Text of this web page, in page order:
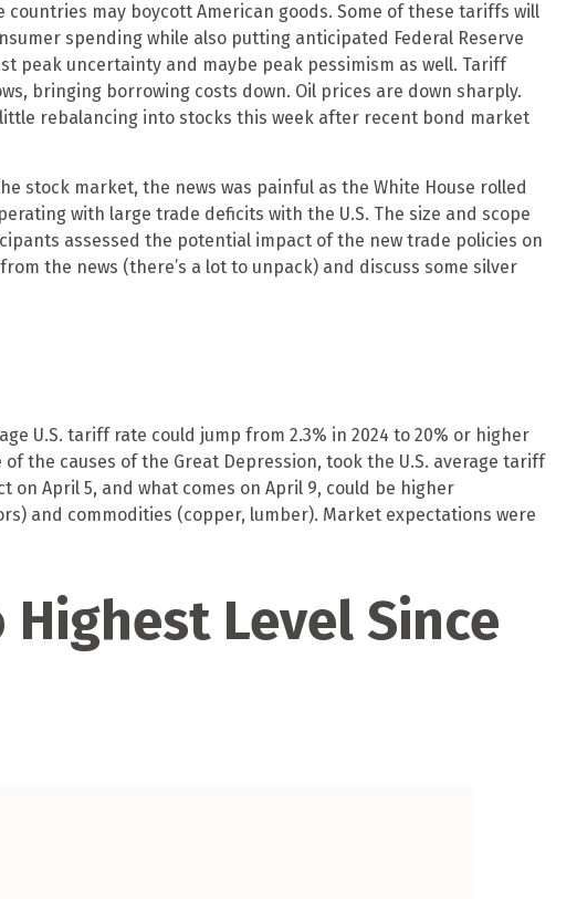
may boycott American goods. Some of these tariffs will
spending while also putting anticipated Federal Reserve
peak uncertainty and maybe peak pessimism as well. Tariff
bringing borrowing costs down. Oil prices are down sharply.
rebalancing into stocks this week after recent bond market
stock market, the news was painful as the White House rolled
with large trade deficits with the U.S. The size and scope
assessed the potential impact of the new trade policies on
the news (there’s a lot to unpack) and discuss some silver
U.S. tariff rate could jump from 2.3% in 2024 to 20% or higher
the causes of the Great Depression, took the U.S. average tariff
on April 5, and what comes on April 9, could be higher
and commodities (copper, lumber). Market expectations were
Level Since